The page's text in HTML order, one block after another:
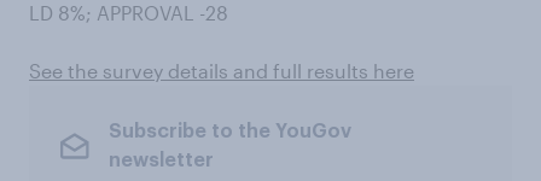
LD 8%; APPROVAL -28
See the survey details and full results here
Subscribe to the YouGov
newsletter